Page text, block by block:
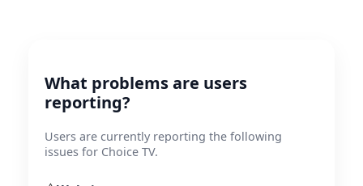
What problems are users
reporting?
Users are currently reporting the following
issues for Choice TV.